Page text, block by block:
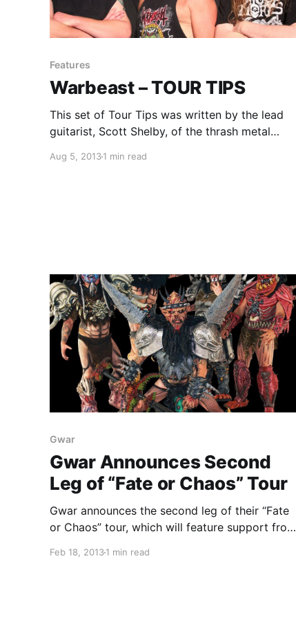
Features
Warbeast – TOUR TIPS
This set of Tour Tips was written by the lead
guitarist, Scott Shelby, of the thrash metal
being on the road, after the break.
Aug 5, 20131 min read
Gwar
Gwar Announces Second
Leg of “Fate or Chaos” Tour
Gwar announces the second leg of their “Fate
or Chaos” tour, which will feature support from
dates after the break.
Feb 18, 20131 min read